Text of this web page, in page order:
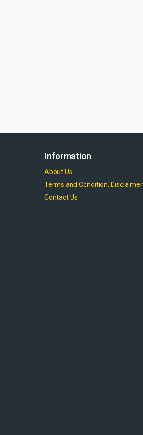
Information
About Us
Terms and Condition, Disclaimer
Contact Us